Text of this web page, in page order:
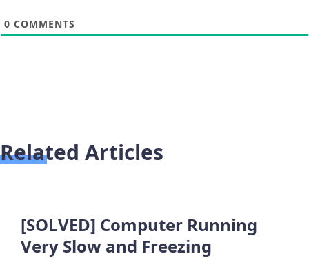
0 COMMENTS
Related Articles
[SOLVED] Computer Running
Very Slow and Freezing